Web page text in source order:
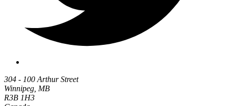
304 - 100 Arthur Street
Winnipeg, MB
R3B 1H3